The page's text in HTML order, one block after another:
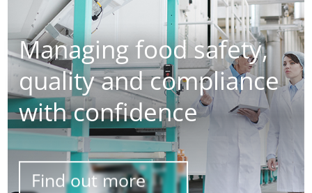
Managing food safety,
quality and compliance
with confidence
Find out more